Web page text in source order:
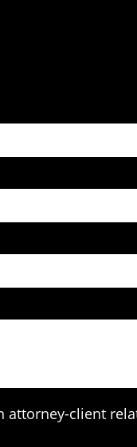
attorney-client